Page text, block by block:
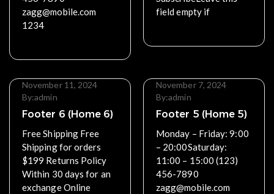
zagg@mobile.com
1234
field empty if
November 11, 2024
By:admin
Footer 6 (Home 6)
Free Shipping Free
Shipping for orders
$199 Returns Policy
Within 30 days for an
exchange Online
November 7, 2024
By:admin
Footer 5 (Home 5)
Monday – Friday: 9:00
– 20:00Saturday:
11:00 – 15:00 (123)
456-7890
zagg@mobile.com